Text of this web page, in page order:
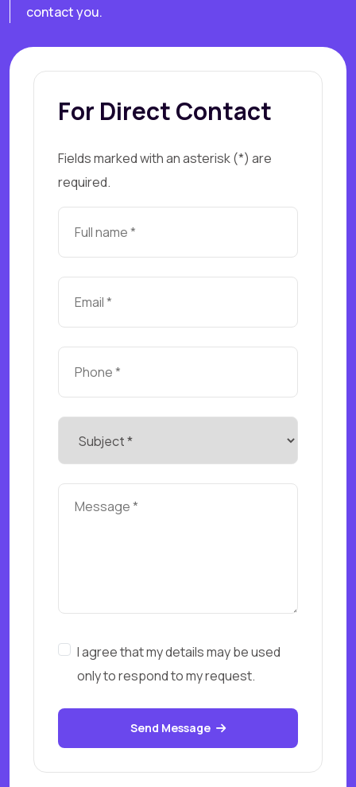
contact you.
For Direct Contact
Fields marked with an asterisk (*) are
required.
I agree that my details may be used
only to respond to my request.
Send Message